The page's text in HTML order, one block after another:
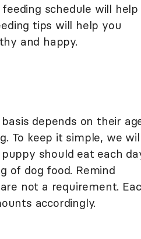
schedule will help
tips will help you
and happy.
depends on their
To keep it simple, we
should eat each
of dog food. Remind
not a requirement.
accordingly.